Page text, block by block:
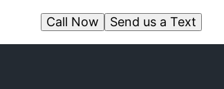
Send us a Text
Call Now